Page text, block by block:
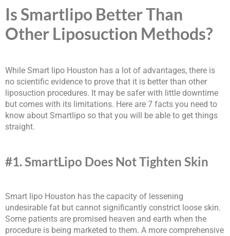
Is Smartlipo Better Than
Other Liposuction Methods?
While Smart lipo Houston has a lot of advantages, there is
no scientific evidence to prove that it is better than other
liposuction procedures. It may be safer with little downtime
but comes with its limitations. Here are 7 facts you need to
know about Smartlipo so that you will be able to get things
straight.
#1. SmartLipo Does Not Tighten Skin
Smart lipo Houston has the capacity of lessening
undesirable fat but cannot significantly constrict loose skin.
Some patients are promised heaven and earth when the
procedure is being marketed to them. A more comprehensive